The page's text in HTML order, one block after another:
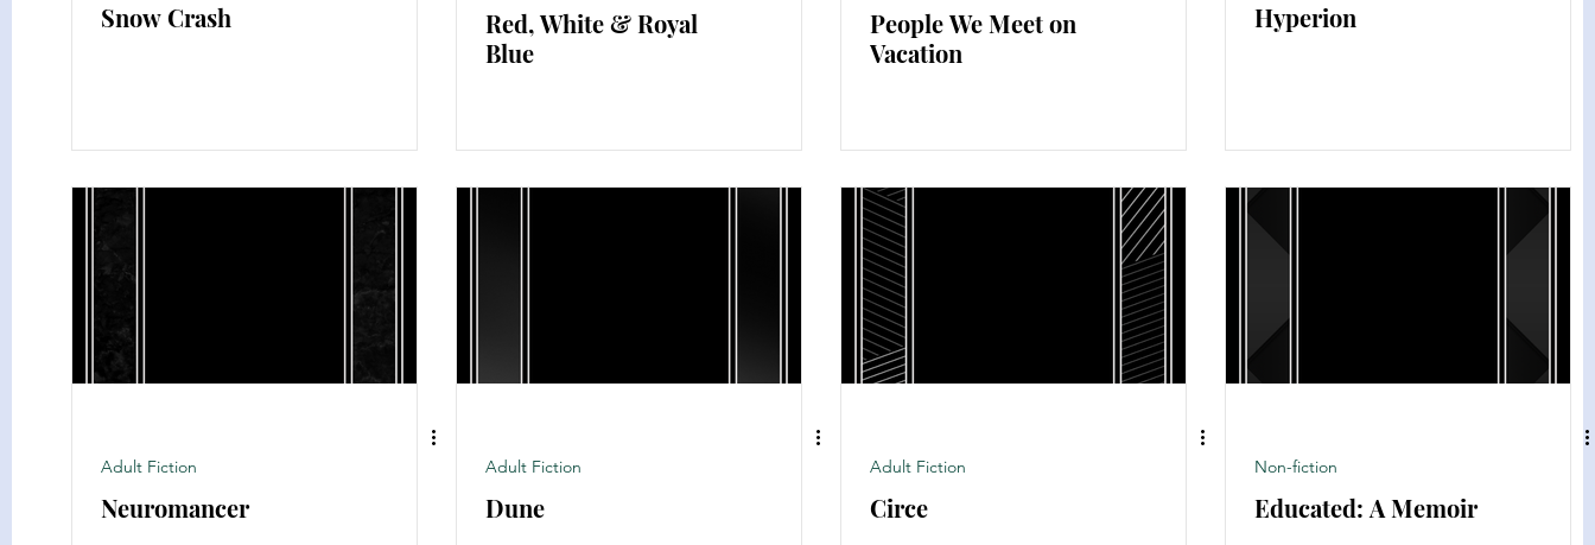
Snow Crash
Red, White & Royal
Blue
People We Meet on
Vacation
Hyperion
Adult Fiction
Neuromancer
Adult Fiction
Dune
Adult Fiction
Circe
Non-fiction
Educated: A Memoir